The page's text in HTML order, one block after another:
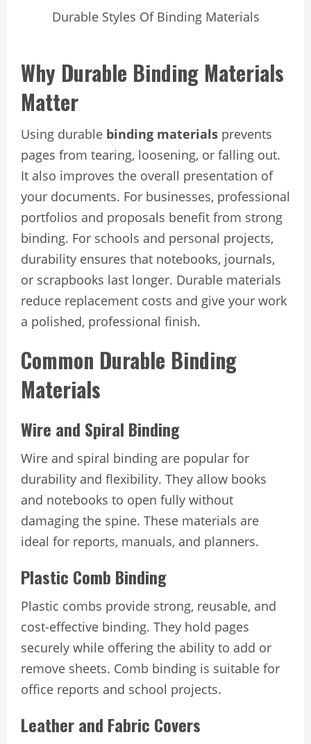
Durable Styles Of Binding Materials
Why Durable Binding Materials
Matter
Using durable binding materials prevents
pages from tearing, loosening, or falling out.
It also improves the overall presentation of
your documents. For businesses, professional
portfolios and proposals benefit from strong
binding. For schools and personal projects,
durability ensures that notebooks, journals,
or scrapbooks last longer. Durable materials
reduce replacement costs and give your work
a polished, professional finish.
Common Durable Binding
Materials
Wire and Spiral Binding
Wire and spiral binding are popular for
durability and flexibility. They allow books
and notebooks to open fully without
damaging the spine. These materials are
ideal for reports, manuals, and planners.
Plastic Comb Binding
Plastic combs provide strong, reusable, and
cost-effective binding. They hold pages
securely while offering the ability to add or
remove sheets. Comb binding is suitable for
office reports and school projects.
Leather and Fabric Covers